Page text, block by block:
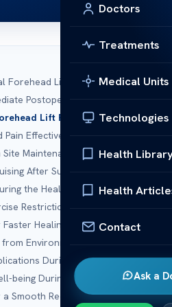
Doctors
Treatments
Medical Units
Technologies
Health
Health
Contact
Ask a
Forehead Lift Procedure
Postoperative Care
Lift Recovery Timeline
Effectively
Maintenance
After Surgery
the Healing Process
Restrictions
Healing
Environmental Factors
During Recovery
being During Recovery
Smooth Recovery